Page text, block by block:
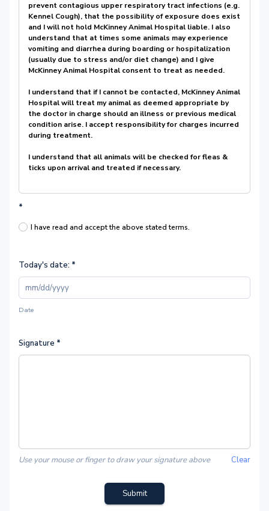
prevent contagious upper respiratory tract infections (e.g.
Kennel Cough), that the possibility of exposure does exist
and I will not hold McKinney Animal Hospital liable. I also
understand that at times some animals may experience
vomiting and diarrhea during boarding or hospitalization
(usually due to stress and/or diet change) and I give
McKinney Animal Hospital consent to treat as needed.
I understand that if I cannot be contacted, McKinney Animal
Hospital will treat my animal as deemed appropriate by
the doctor in charge should an illness or previous medical
condition arise. I accept responsibility for charges incurred
during treatment.
I understand that all animals will be checked for fleas &
ticks upon arrival and treated if necessary.
*
I have read and accept the above stated terms.
Today's date: *
Date
Signature *
Use your mouse or finger to draw your signature above Clear
Submit